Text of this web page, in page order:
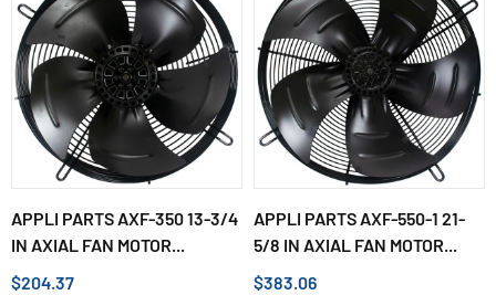
APPLI PARTS AXF-350 13-3/4
IN AXIAL FAN MOTOR...
$204.37
APPLI PARTS AXF-550-1 21-
5/8 IN AXIAL FAN MOTOR...
$383.06